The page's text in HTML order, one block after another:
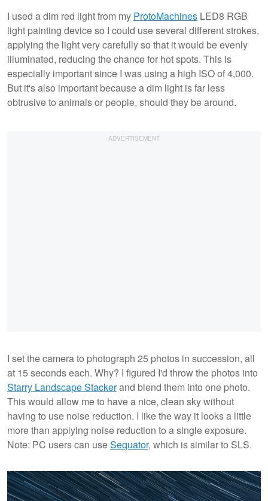
I used a dim red light from my ProtoMachines LED8 RGB
light painting device so I could use several different strokes,
applying the light very carefully so that it would be evenly
illuminated, reducing the chance for hot spots. This is
especially important since I was using a high ISO of 4,000.
But it's also important because a dim light is far less
obtrusive to animals or people, should they be around.
I set the camera to photograph 25 photos in succession, all
at 15 seconds each. Why? I figured I'd throw the photos into
Starry Landscape Stackerand blend them into one photo.
This would allow me to have a nice, clean sky without
having to use noise reduction. I like the way it looks a little
more than applying noise reduction to a single exposure.
Note: PC users can useSequator, which is similar to SLS.